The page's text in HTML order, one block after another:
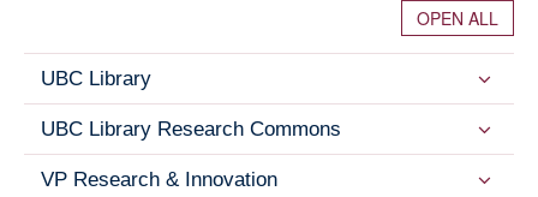
OPEN ALL
UBC Library
UBC Library Research Commons
VP Research & Innovation